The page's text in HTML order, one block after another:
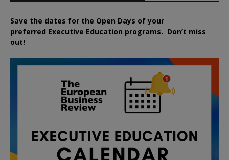
Save the dates for the Open Days of your
preferred Executive Education programs. Don’t miss
out!